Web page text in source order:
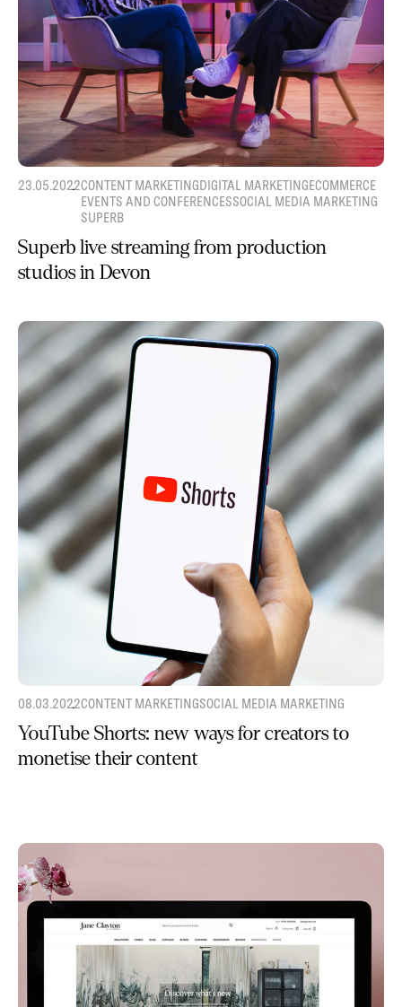
23.05.2022CONTENT MARKETINGDIGITAL MARKETINGECOMMERCE
EVENTS AND CONFERENCESSOCIAL MEDIA MARKETING
SUPERB
Superb live streaming from production
studios in Devon
08.03.2022CONTENT MARKETINGSOCIAL MEDIA MARKETING
YouTube Shorts: new ways for creators to
monetise their content